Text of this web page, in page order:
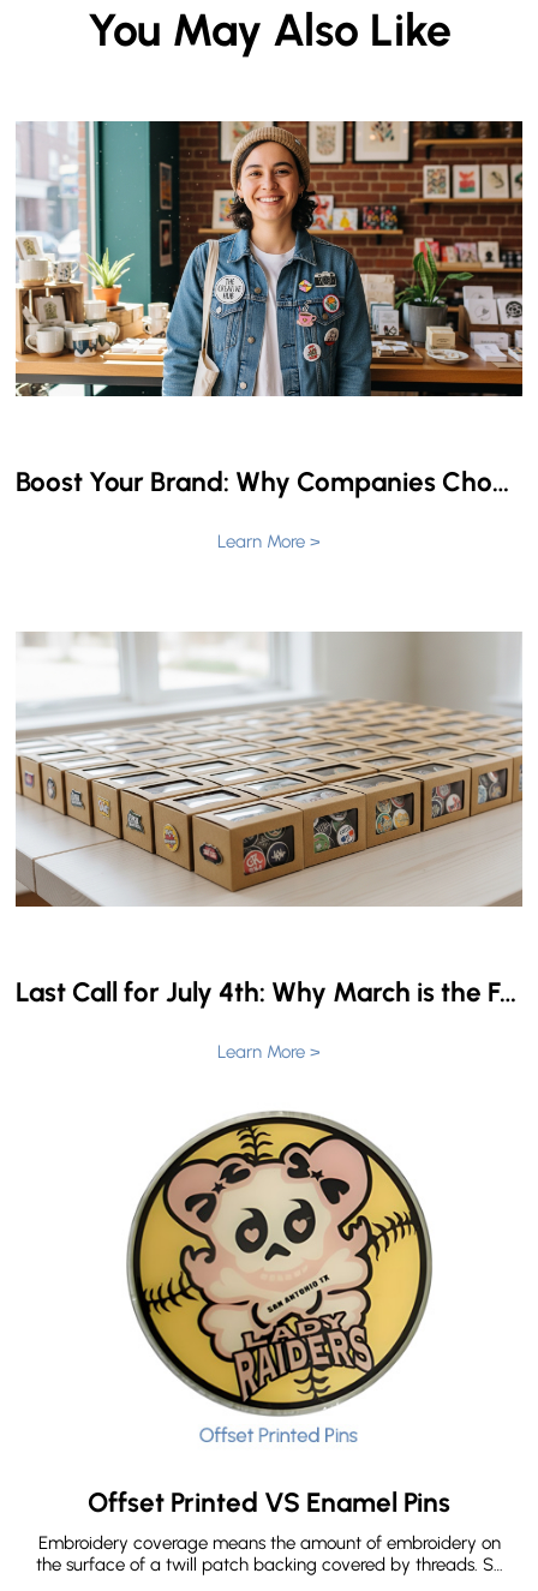
You May Also Like
Boost Your Brand: Why Companies Choose Custom Patches for Events & Promotions
Learn More >
Last Call for July 4th: Why March is the Final Window for Custom USA 250 Pins
Learn More >
Offset Printed VS Enamel Pins
Embroidery coverage means the amount of embroidery on
the surface of a twill patch backing covered by threads. So